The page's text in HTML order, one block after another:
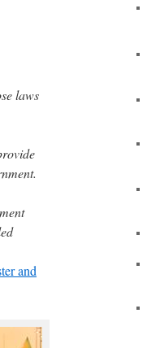
laws
and